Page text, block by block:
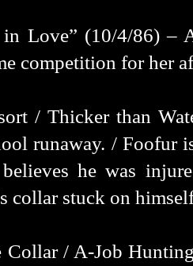
Love” (10/4/86) –
competition for her
/ Thicker than
runaway. / Foofur
he was
collar stuck on
Collar / A-Job